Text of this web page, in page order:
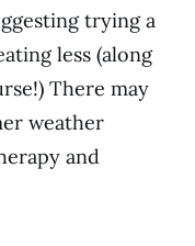
trying a
less (along
There may
weather
and